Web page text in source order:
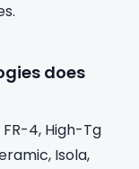
does
4, High-Tg
Isola,